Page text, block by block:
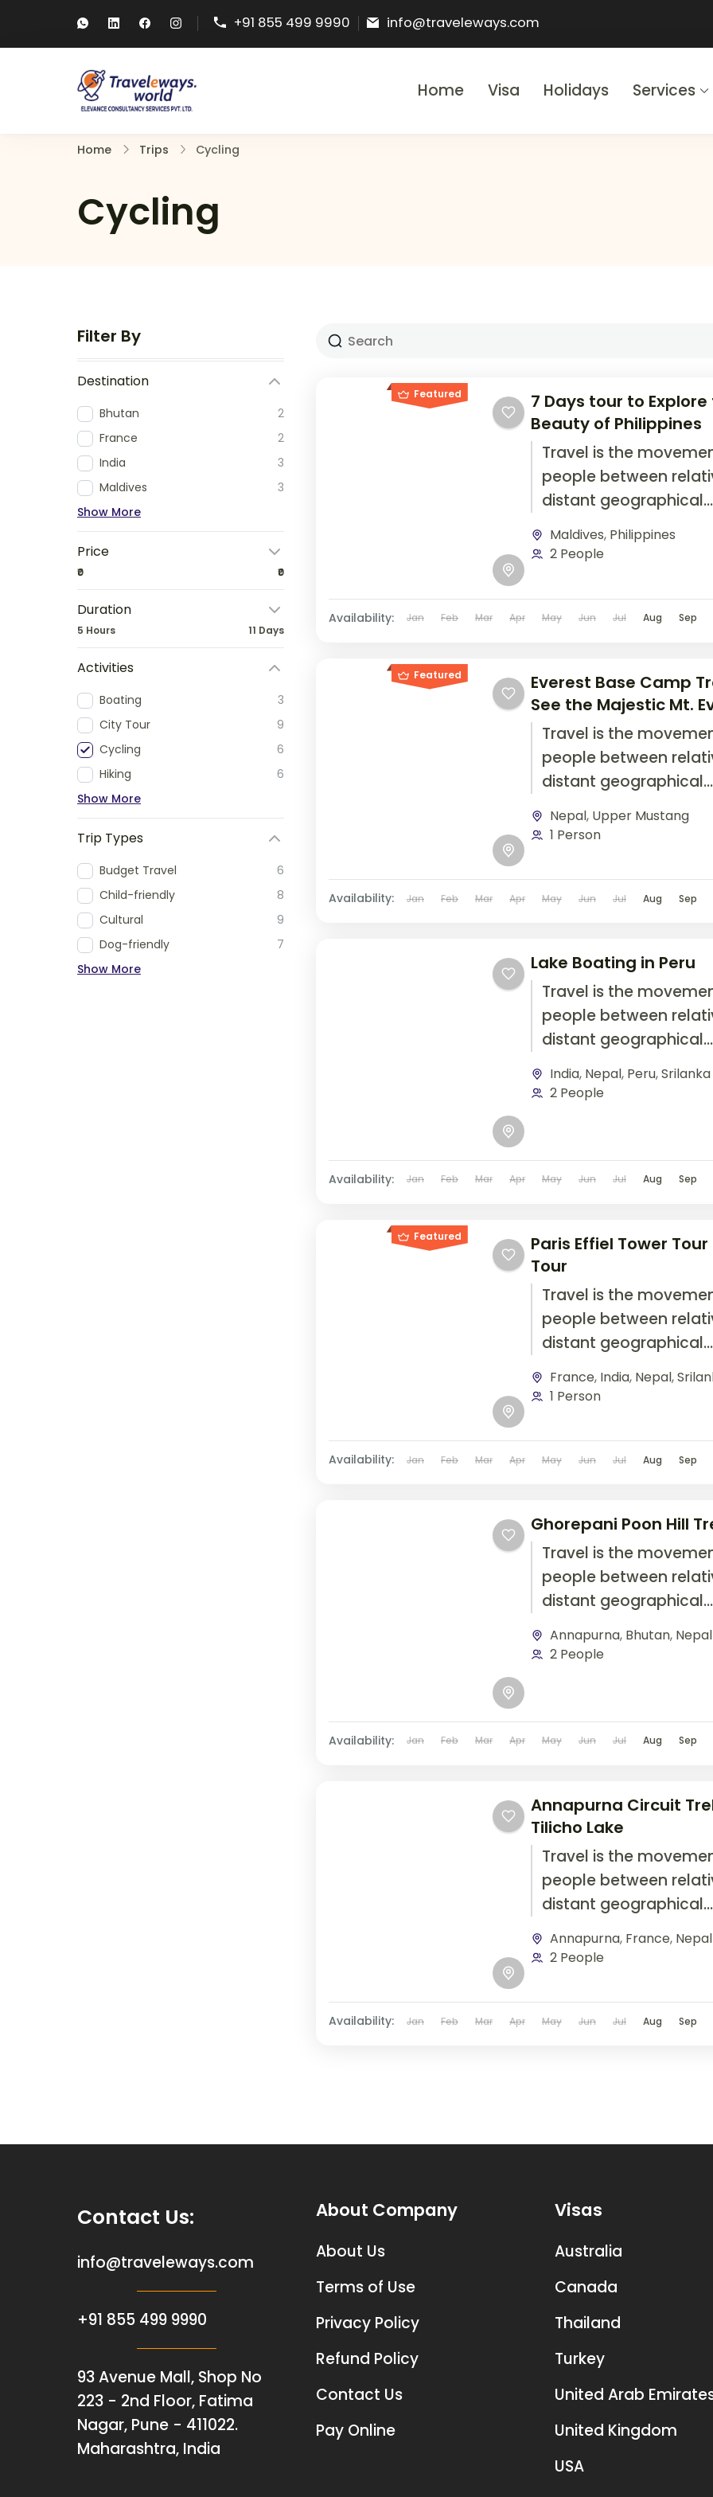
+91 855 499 9990 info@traveleways.com
Home Visa Holidays Services
Home Trips Cycling
Cycling
Filter By
Destination
Bhutan
2
France
2
India
3
Maldives
3
Show More
Price
₹0 ₹0
Duration
5 Hours 11 Days
Activities
Boating
3
City Tour
9
Cycling
6
Hiking
6
Show More
Trip Types
Budget Travel
6
Child-friendly
8
Cultural
9
Dog-friendly
7
Show More
Featured
7 Days tour to
Beauty of Philippines
Travel is the
people between
distant geographical
locations, and can
travel by foot, bicycle,
airplane, or other...
Maldives, Philippines
2 People
Availability: Jan Feb Mar Apr May Jun Jul Aug Sep
Featured
Everest Base Camp
See the Majestic Mt.
Travel is the
people between
distant geographical
locations, and can
travel by foot, bicycle,
airplane, or other...
Nepal, Upper Mustang
1 Person
Availability: Jan Feb Mar Apr May Jun Jul Aug Sep
Lake Boating in Peru
Travel is the
people between
distant geographical
locations, and can
travel by foot, bicycle,
India, Nepal, Peru,Srilanka
2 People
Availability: Jan Feb Mar Apr May Jun Jul Aug Sep
Featured
Paris Effiel Tower Tour
Tour
Travel is the
people between
distant geographical
locations, and can
travel by foot, bicycle,
airplane, or other...
France, India, Nepal,
1 Person
Availability: Jan Feb Mar Apr May Jun Jul Aug Sep
Ghorepani Poon Hill
Travel is the
people between
distant geographical
locations, and can
travel by foot, bicycle,
Annapurna, Bhutan, Nepal
2 People
Availability: Jan Feb Mar Apr May Jun Jul Aug Sep
Annapurna Circuit
Tilicho Lake
Travel is the
people between
distant geographical
locations, and can
travel by foot, bicycle,
airplane, or other...
Annapurna, France, Nepal
2 People
Availability: Jan Feb Mar Apr May Jun Jul Aug Sep
Contact Us:
info@traveleways.com
+91 855 499 9990
93 Avenue Mall, Shop No
223 - 2nd Floor, Fatima
Nagar, Pune - 411022.
Maharashtra, India
About Company
About Us
Terms of Use
Privacy Policy
Refund Policy
Contact Us
Pay Online
Visas
Australia
Canada
Thailand
Turkey
United Arab
United Kingdom
USA